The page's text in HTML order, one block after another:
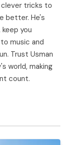
clever tricks to
better. He's
you
music and
Trust Usman
world, making
count.